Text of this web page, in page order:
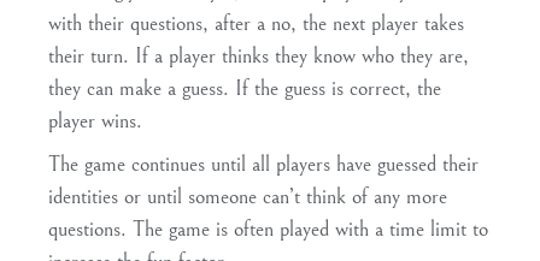
with their questions, after a no, the next player takes
their turn. If a player thinks they know who they are,
they can make a guess. If the guess is correct, the
player wins.
The game continues until all players have guessed their
identities or until someone can’t think of any more
questions. The game is often played with a time limit to